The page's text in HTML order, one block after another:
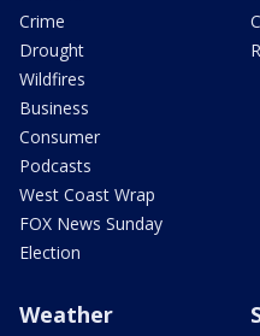
Crime
Drought
Wildfires
Business
Consumer
Podcasts
West Coast Wrap
FOX News Sunday
Election
Weather